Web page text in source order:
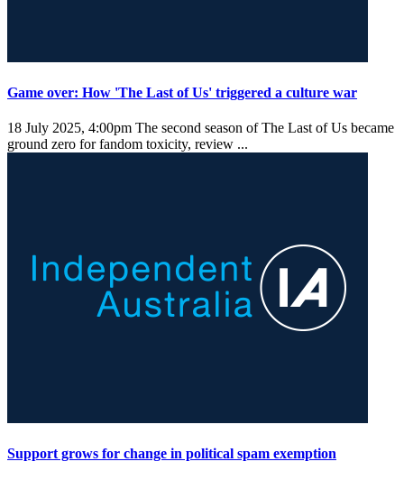
Game over: How 'The Last of Us' triggered a culture war
18 July 2025, 4:00pm The second season of The Last of Us became
ground zero for fandom toxicity, review ...
Support grows for change in political spam exemption